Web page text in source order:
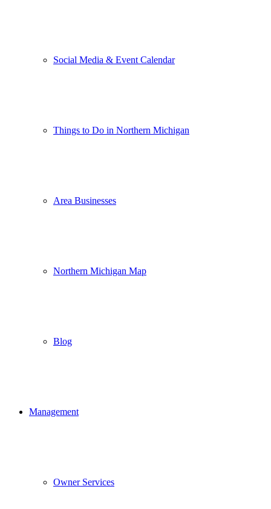
Social Media & Event Calendar
Things to Do in Northern Michigan
Area Businesses
Northern Michigan Map
Blog
Management
Owner Services